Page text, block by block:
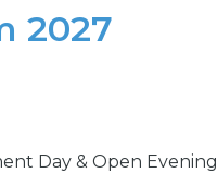
2027
Day & Open Evening